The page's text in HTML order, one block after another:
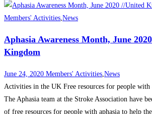
Members' Activities,News
Aphasia Awareness Month, June
Kingdom
June 24, 2020 Members' Activities,News
Activities in the UK Free resources for people with
The Aphasia team at the Stroke Association have
of free resources for people with aphasia to help